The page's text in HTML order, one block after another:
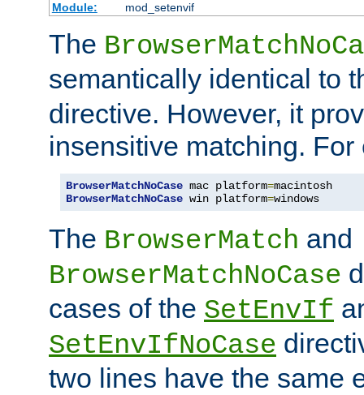
Module:
mod_setenvif
The
semantically identical to
directive. However, it
insensitive matching. For
BrowserMatchNoCase mac platform=
BrowserMatchNoCase win platform=windows
The BrowserMatch and
BrowserMatchNoCase
cases of the SetEnvIf
SetEnvIfNoCase
two lines have the same